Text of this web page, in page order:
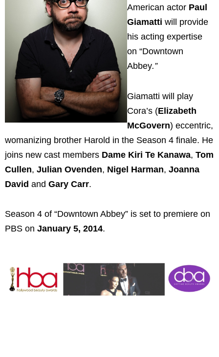
American actor Paul
Giamatti will provide
his acting expertise
on “Downtown
Abbey.”
Giamatti will play
Cora’s (Elizabeth
McGovern) eccentric,
womanizing brother Harold in the Season 4 finale. He
joins new cast members Dame Kiri Te Kanawa, Tom
Cullen, Julian Ovenden, Nigel Harman, Joanna
David and Gary Carr.
Season 4 of “Downtown Abbey” is set to premiere on
PBS on January 5, 2014.